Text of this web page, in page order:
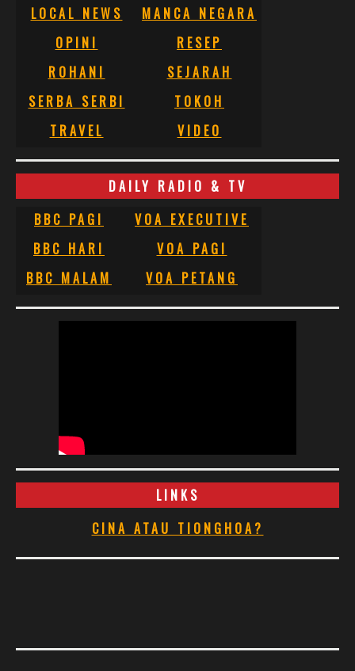
LOCAL NEWS
MANCA NEGARA
OPINI
RESEP
ROHANI
SEJARAH
SERBA SERBI
TOKOH
TRAVEL
VIDEO
DAILY RADIO & TV
BBC PAGI
VOA EXECUTIVE
BBC HARI
VOA PAGI
BBC MALAM
VOA PETANG
LINKS
CINA ATAU TIONGHOA?